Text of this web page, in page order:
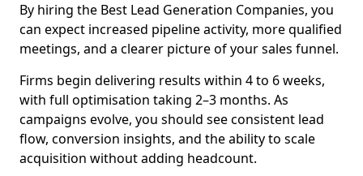
By hiring the Best Lead Generation Companies, you
can expect increased pipeline activity, more qualified
meetings, and a clearer picture of your sales funnel.
Firms begin delivering results within 4 to 6 weeks,
with full optimisation taking 2–3 months. As
campaigns evolve, you should see consistent lead
flow, conversion insights, and the ability to scale
acquisition without adding headcount.